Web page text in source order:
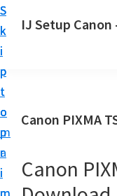
S
k
i
p
t
o
p
r
i
S
k
i
p
t
o
m
a
i
S
k
i
p
t
o
p
r
i
IJ Setup
r
l
e
Canon PIXMA
Canon